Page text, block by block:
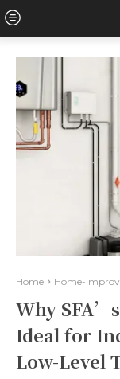
Home Home-
Why
Ideal for
Low-Level